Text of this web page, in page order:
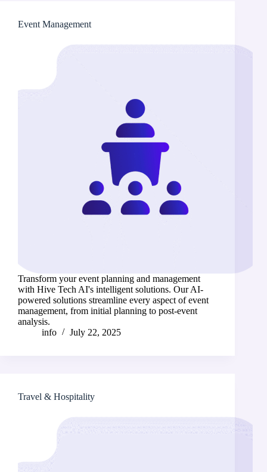
Event Management
Transform your event planning and management
with Hive Tech AI's intelligent solutions. Our AI-
powered solutions streamline every aspect of event
management, from initial planning to post-event
analysis.
info
July 22, 2025
Travel & Hospitality